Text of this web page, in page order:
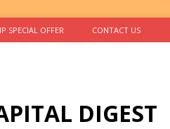
SPECIAL OFFER CONTACT US
DIGEST